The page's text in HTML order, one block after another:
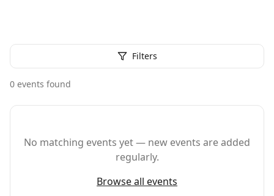
Filters
0 events found
No matching events yet — new events are added
regularly.
Browse all events